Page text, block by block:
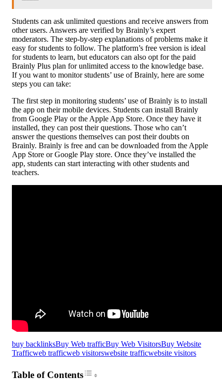
Students can ask unlimited questions and receive answers from
other users. Answers are verified by Brainly’s expert
moderators. The step-by-step explanations of problems make it
easy for students to follow. The platform’s free version is ideal
for students to learn, but educators can also opt for the paid
Brainly Plus plan for unlimited access to the knowledge base.
If you want to monitor students’ use of Brainly, here are some
steps you can take:
The first step in monitoring students’ use of Brainly is to install
the app on their mobile devices. Students can install Brainly
from Google Play or the Apple App Store. Once they have it
installed, they can post their questions. Those who can’t
answer the questions themselves can post their doubts on
Brainly. Brainly is free and can be downloaded from the Apple
App Store or Google Play store. Once they’ve installed the
app, students can start interacting with other students and
teachers.
buy backlinksBuy Web trafficBuy Web VisitorsBuy Website
Trafficweb trafficweb visitorswebsite trafficwebsite visitors
Table of ContentsToggle Table of Content